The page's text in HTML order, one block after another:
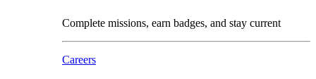
Complete missions, earn badges, and stay current
Careers